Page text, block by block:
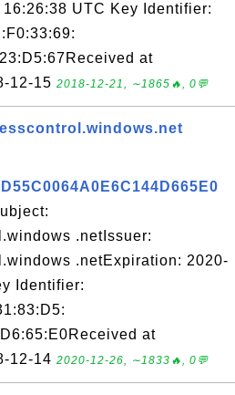
UTC Key Identifier:
at
12-15 2018-12-21, ∼1865🔥, 0💬
.netIssuer:
.netExpiration: 2020-
Identifier:
at
12-14 2020-12-26, ∼1833🔥, 0💬